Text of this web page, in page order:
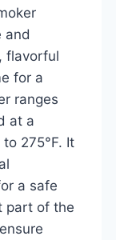
and
flavorful
for a
ranges
at a
275°F. It
a safe
part of the